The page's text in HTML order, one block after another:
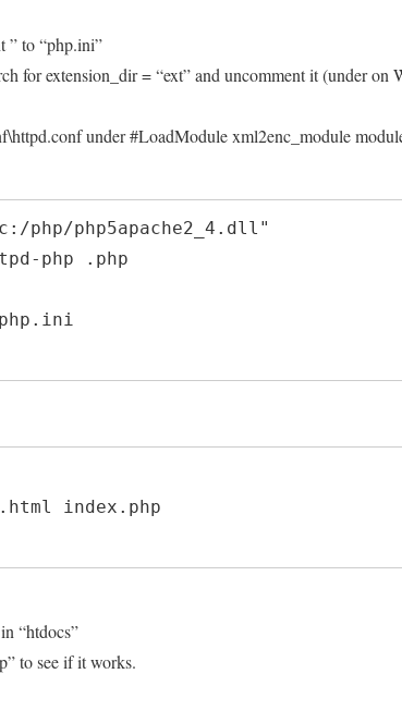
” to “php.ini”
for extension_dir = “ext” and uncomment it (under on
under #LoadModule xml2enc_module
php/php5apache2_4.dll"
php .php
“htdocs”
to see if it works.